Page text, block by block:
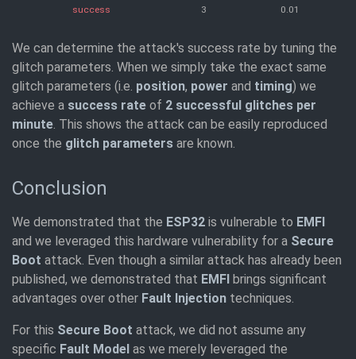
success
3 0.01
We can determine the attack's success rate by tuning the
glitch parameters. When we simply take the exact same
glitch parameters (i.e. position, power and timing) we
achieve a success rate of 2 successful glitches per
minute. This shows the attack can be easily reproduced
once the glitch parameters are known.
Conclusion
We demonstrated that the ESP32 is vulnerable to EMFI
and we leveraged this hardware vulnerability for a Secure
Boot attack. Even though a similar attack has already been
published, we demonstrated that EMFI brings significant
advantages over other Fault Injection techniques.
For this Secure Boot attack, we did not assume any
specific Fault Model as we merely leveraged the